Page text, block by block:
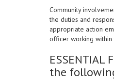
Community
the duties and
appropriate action
officer working within
the